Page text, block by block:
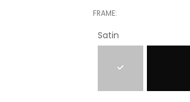
FRAME
Satin